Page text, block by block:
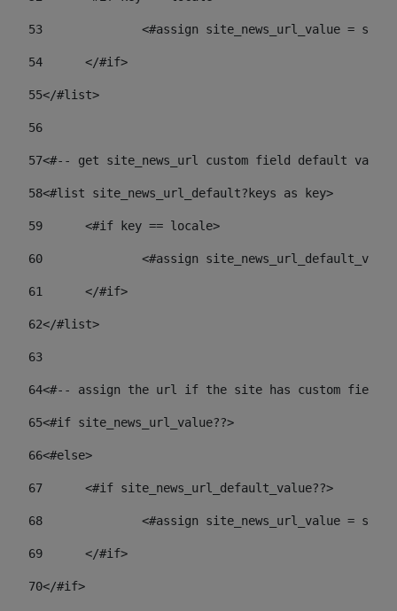
53
<#assign site_news_url_value =
54
	</#if>
55</#list>
56
57<#-- get site_news_url custom field default
58<#list site_news_url_default?keys as key>
59
	<#if key == locale>
60
<#assign
61
	</#if>
62</#list>
63
64<#-- assign the url if the site has custom field.
65<#if site_news_url_value??>
66<#else>
67
	<#if site_news_url_default_value??>
68
<#assign site_news_url_value =
69
	</#if>
70</#if>